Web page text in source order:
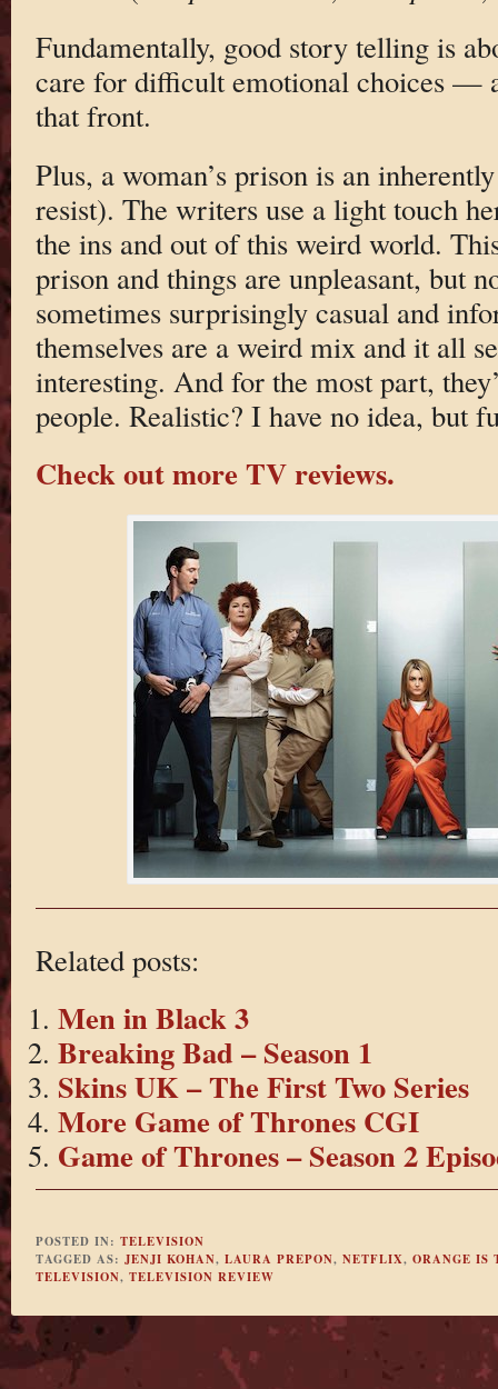
Fundamentally, good story telling is
care for difficult emotional choices —
that front.
Plus, a woman’s prison is an
resist). The writers use a light touch
the ins and out of this weird world.
prison and things are unpleasant, but
sometimes surprisingly casual and
themselves are a weird mix and it all
interesting. And for the most part,
people. Realistic? I have no idea, but
Check out more TV reviews.
Related posts:
Men in Black 3
Breaking Bad – Season 1
Skins UK – The First Two Series
More Game of Thrones CGI
Game of Thrones – Season 2
POSTED IN: TELEVISION
TAGGED AS: JENJI KOHAN, LAURA PREPON, NETFLIX, ORANGE IS
TELEVISION, TELEVISION REVIEW